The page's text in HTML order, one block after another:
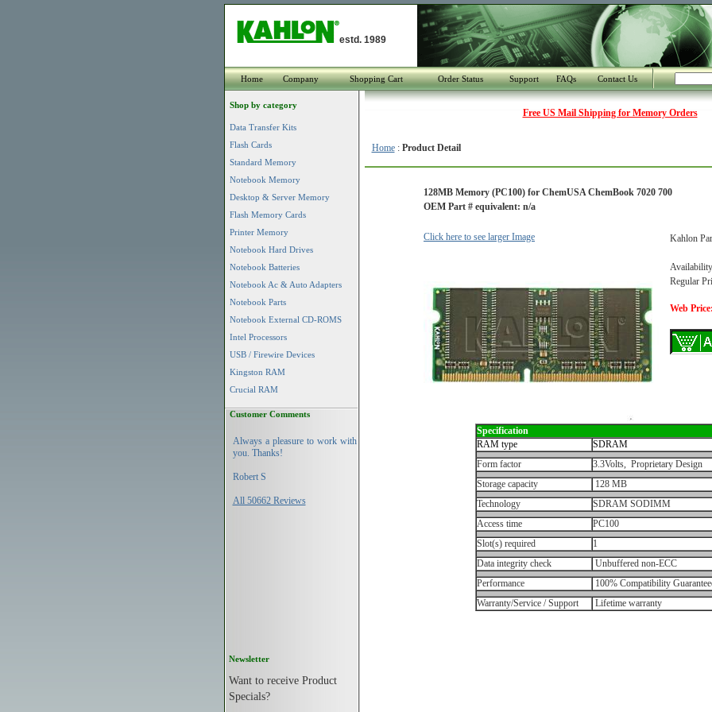
estd. 1989
Home Company Shopping Cart Order Status Support FAQs Contact Us
Shop by category
Data Transfer Kits
Flash Cards
Standard Memory
Notebook Memory
Desktop & Server Memory
Flash Memory Cards
Printer Memory
Notebook Hard Drives
Notebook Batteries
Notebook Ac & Auto Adapters
Notebook Parts
Notebook External CD-ROMS
Intel Processors
USB / Firewire Devices
Kingston RAM
Crucial RAM
Customer Comments
Always a pleasure to work with
you. Thanks!
Robert S
All 50662 Reviews
Newsletter
Want to receive Product
Specials?
Free US Mail Shipping for Memory Orders
Home: Product Detail
128MB Memory (PC100) for ChemUSA ChemBook 7020 700
OEM Part # equivalent: n/a
Click here to see larger Image Kahlon
Regular
Web
Specification
RAM type
SDRAM
Form factor
3.3Volts, Proprietary Design
Storage capacity
128 MB
Technology
SDRAM SODIMM
Access time
PC100
Slot(s) required
1
Data integrity check
Unbuffered non-ECC
Performance
100% Compatibility
Warranty/Service / Support
Lifetime warranty